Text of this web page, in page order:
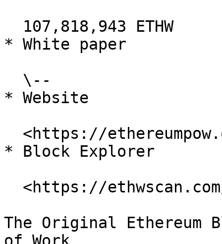
* White paper
* Website
* Block Explorer
The Original Ethereum